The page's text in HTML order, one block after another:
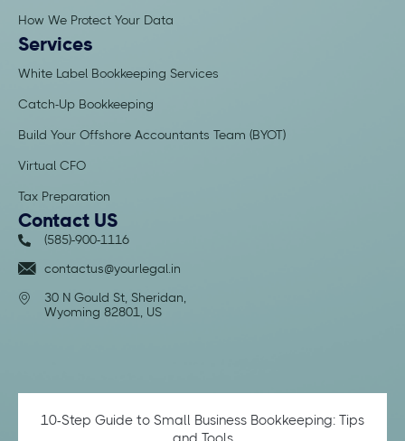
How We Protect Your Data
Services
White Label Bookkeeping Services
Catch-Up Bookkeeping
Build Your Offshore Accountants Team (BYOT)
Virtual CFO
Tax Preparation
Contact US
(585)-900-1116
contactus@yourlegal.in
30 N Gould St, Sheridan,
Wyoming 82801, US
10-Step Guide to Small Business Bookkeeping: Tips